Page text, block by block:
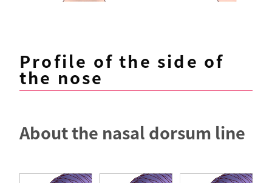
Profile of the side of
the nose
About the nasal dorsum line